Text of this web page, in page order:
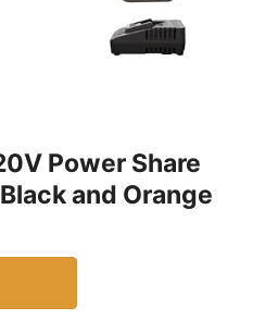
Power Share
and Orange